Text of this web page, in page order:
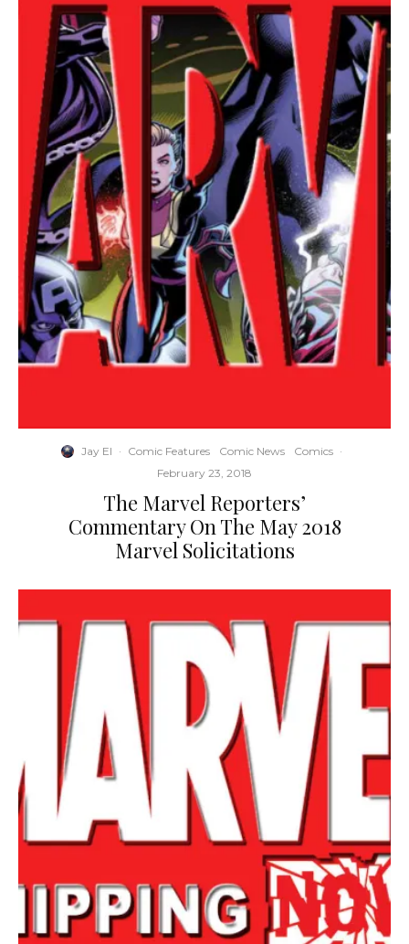
Jay El · Comic Features Comic News Comics ·
February 23, 2018
The Marvel Reporters’
Commentary On The May 2018
Marvel Solicitations